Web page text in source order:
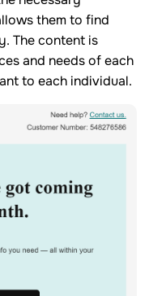
them to find
The content is
and needs of each
to each individual.